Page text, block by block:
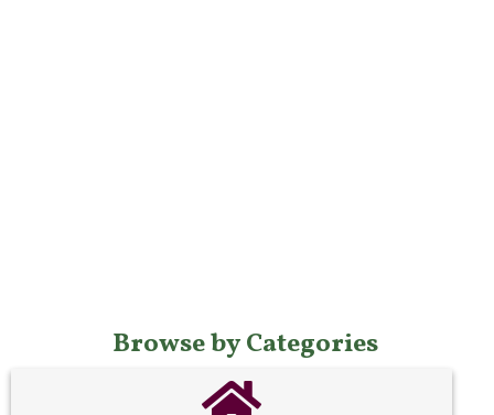
Browse by Categories